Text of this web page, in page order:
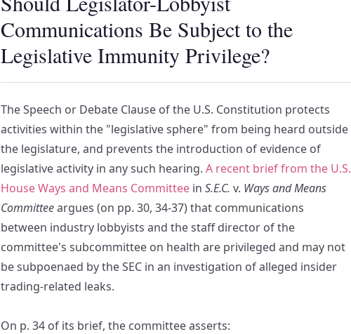
Communications Be Subject to the
Legislative Immunity Privilege?
The Speech or Debate Clause of the U.S. Constitution protects
activities within the "legislative sphere" from being heard outside
the legislature, and prevents the introduction of evidence of
legislative activity in any such hearing. A recent brief from the U.S.
House Ways and Means Committeein S.E.C. v. Ways and Means
Committeeargues (on pp. 30, 34-37) that communications
between industry lobbyists and the staff director of the
committee's subcommittee on health are privileged and may not
be subpoenaed by the SEC in an investigation of alleged insider
trading-related leaks.
On p. 34 of its brief, the committee asserts: